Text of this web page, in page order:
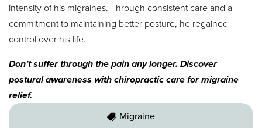
intensity of his migraines. Through consistent care and a
commitment to maintaining better posture, he regained
control over his life.
Don’t suffer through the pain any longer. Discover
postural awareness with chiropractic care for migraine
relief.
Migraine